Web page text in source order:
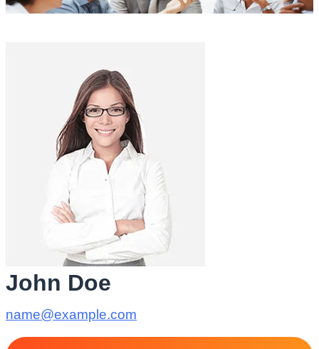
John Doe
name@example.com